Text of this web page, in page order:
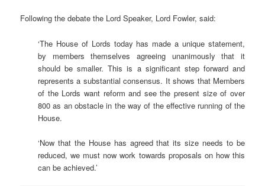
Following the debate the Lord Speaker, Lord Fowler, said:
‘The House of Lords today has made a unique statement,
by members themselves agreeing unanimously that it
should be smaller. This is a significant step forward and
represents a substantial consensus. It shows that Members
of the Lords want reform and see the present size of over
800 as an obstacle in the way of the effective running of the
House.
‘Now that the House has agreed that its size needs to be
reduced, we must now work towards proposals on how this
can be achieved.’